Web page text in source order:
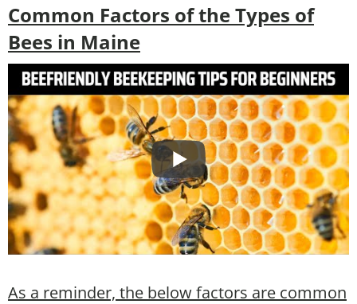
Common Factors of the Types of
Bees in Maine
As a reminder, the below factors are common